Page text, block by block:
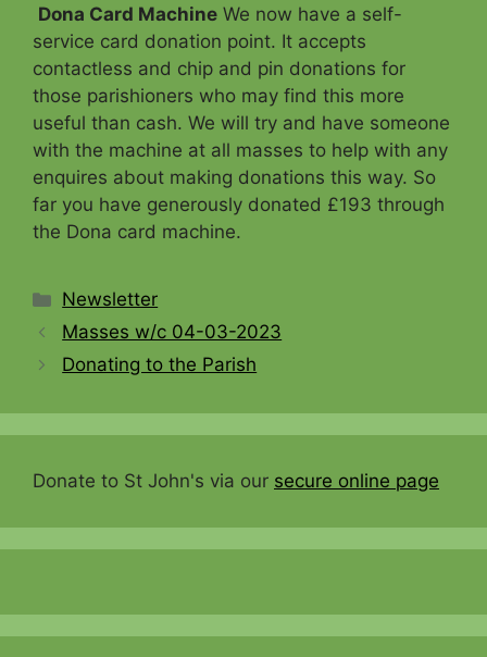
Dona Card Machine We now have a self-
service card donation point. It accepts
contactless and chip and pin donations for
those parishioners who may find this more
useful than cash. We will try and have someone
with the machine at all masses to help with any
enquires about making donations this way. So
far you have generously donated £193 through
the Dona card machine.
Categories
Newsletter
Masses w/c 04-03-2023
Donating to the Parish
Donate to St John's via our secure online page